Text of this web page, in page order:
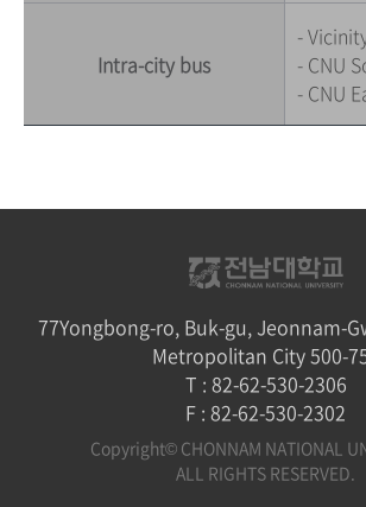
Intra-city bus
-
- CNU
- CNU
77Yongbong-ro, Buk-gu, Jeonnam-
Metropolitan City 500-
T : 82-62-530-2306
F : 82-62-530-2302
Copyright© CHONNAM NATIONAL
ALL RIGHTS RESERVED.